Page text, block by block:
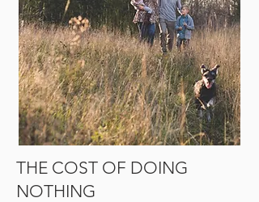
THE COST OF DOING
NOTHING